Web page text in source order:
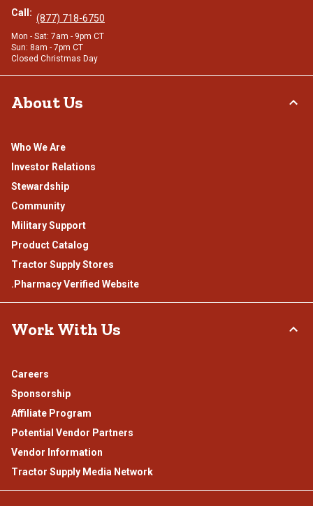
Call: (877) 718-6750
Mon - Sat: 7am - 9pm CT
Sun: 8am - 7pm CT
Closed Christmas Day
About Us
Who We Are
Investor Relations
Stewardship
Community
Military Support
Product Catalog
Tractor Supply Stores
.Pharmacy Verified Website
Work With Us
Careers
Sponsorship
Affiliate Program
Potential Vendor Partners
Vendor Information
Tractor Supply Media Network